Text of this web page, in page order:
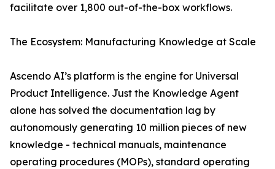
facilitate over 1,800 out-of-the-box workflows.
The Ecosystem: Manufacturing Knowledge at Scale
Ascendo AI’s platform is the engine for Universal
Product Intelligence. Just the Knowledge Agent
alone has solved the documentation lag by
autonomously generating 10 million pieces of new
knowledge - technical manuals, maintenance
operating procedures (MOPs), standard operating